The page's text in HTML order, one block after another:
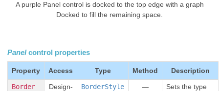
A purple Panel control is docked to the top edge with a graph
Docked to fill the remaining space.
Panelcontrol properties
Property Access Type Method Description
Border
Design-
BorderStyle —
Sets the type